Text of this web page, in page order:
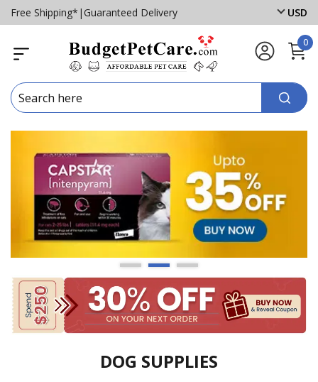
Free Shipping* | Guaranteed Delivery USD
0
DOG SUPPLIES